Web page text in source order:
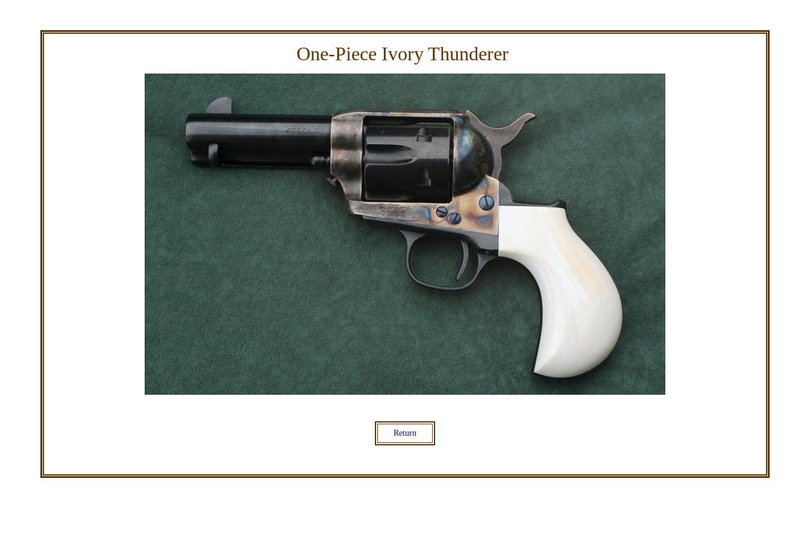
One-Piece Ivory Thunderer
Return